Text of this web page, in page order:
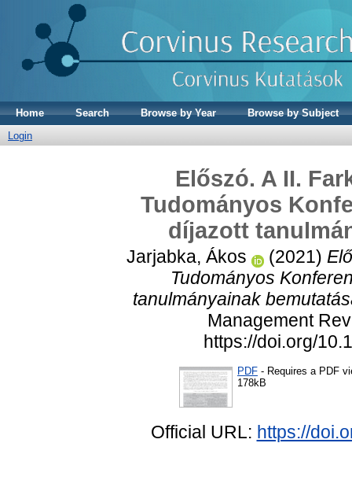
Home Search Browse by Year
Browse by Subject
Login
Előszó. A II.
Tudományos
díjazott
Jarjabka, Ákos (2021)
Tudományos
tanulmányainak
Management
https://doi.org/
PDF - Requires a PDF
178kB
Official URL: https://